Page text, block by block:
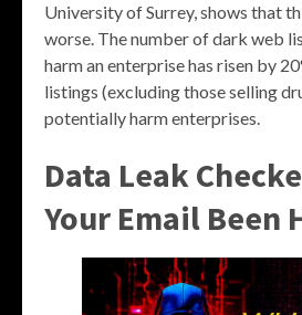
University of Surrey, shows that
worse. The number of dark web
harm an enterprise has risen by
listings (excluding those selling
potentially harm enterprises.
Data Leak
Your Email Been